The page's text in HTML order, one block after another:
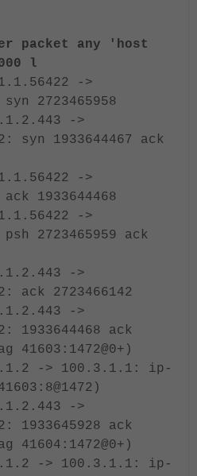
packet any 'host
l
->
2723465958
->
syn 1933644467 ack
->
1933644468
->
2723465959 ack
->
ack 2723466142
->
1933644468 ack
41603:1472@0+)
-> 100.3.1.1: ip-
->
1933645928 ack
41604:1472@0+)
-> 100.3.1.1: ip-